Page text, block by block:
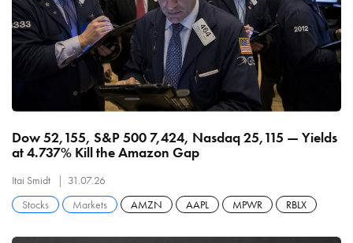
Dow 52,155, S&P 500 7,424, Nasdaq 25,115 — Yields
at 4.737% Kill the Amazon Gap
Itai Smidt
31.07.26
Stocks
Markets AMZN AAPL MPWR RBLX